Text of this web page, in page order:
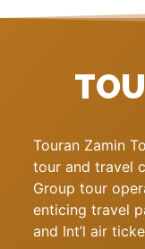
Touran Zamin
tour and travel
Group tour
enticing travel
and Int’l air